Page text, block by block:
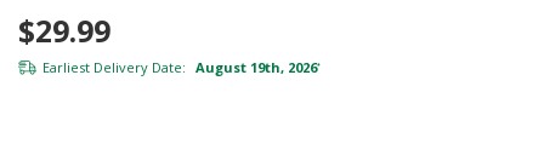
$29.99
Earliest Delivery Date: August 19th, 2026*